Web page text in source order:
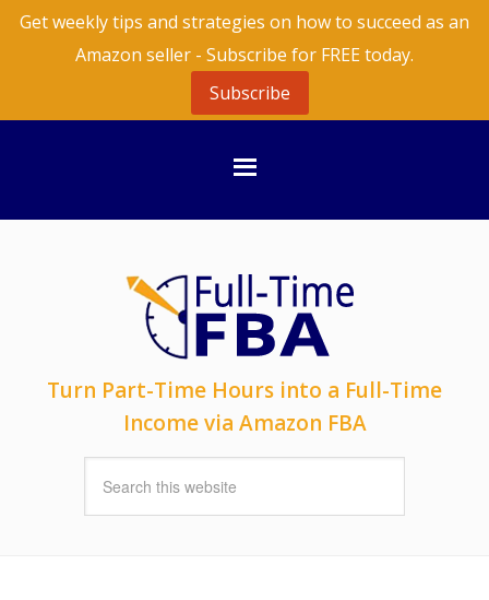
Get weekly tips and strategies on how to succeed as an
Amazon seller - Subscribe for FREE today.
Subscribe
Turn Part-Time Hours into a Full-Time
Income via Amazon FBA